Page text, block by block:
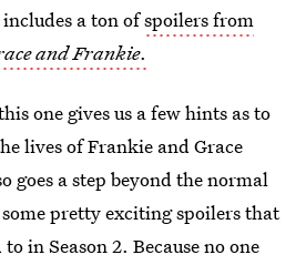
a ton ofspoilers from
and Frankie.
one gives us a few hints as to
lives of Frankie and Grace
goes a step beyond the normal
pretty exciting spoilers that
in Season 2. Because no one